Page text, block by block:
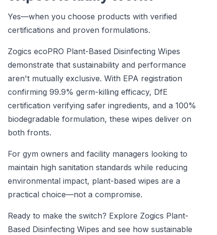
Yes—when you choose products with verified
certifications and proven formulations.
Zogics ecoPRO Plant-Based Disinfecting Wipes
demonstrate that sustainability and performance
aren't mutually exclusive. With EPA registration
confirming 99.9% germ-killing efficacy, DfE
certification verifying safer ingredients, and a 100%
biodegradable formulation, these wipes deliver on
both fronts.
For gym owners and facility managers looking to
maintain high sanitation standards while reducing
environmental impact, plant-based wipes are a
practical choice—not a compromise.
Ready to make the switch? Explore Zogics Plant-
Based Disinfecting Wipes and see how sustainable